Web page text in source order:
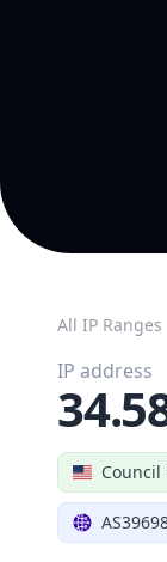
All IP Ranges
Council
IP address